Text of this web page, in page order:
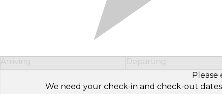
Arriving Departing
Please
We need your check-in and check-out